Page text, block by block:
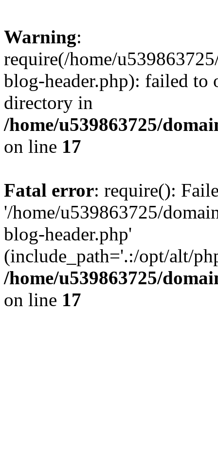
Warning:
require(/home/
blog-header.php): failed to
directory in
/home/u539863725/
on line 17
Fatal error: require():
'/home/u539863725/
blog-header.php'
(include_path='.:/opt/alt/
/home/u539863725/
on line 17